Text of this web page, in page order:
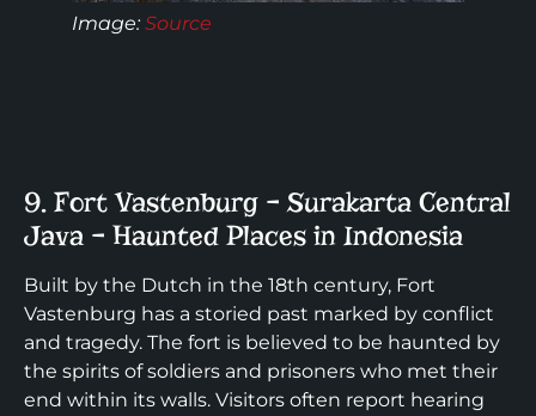
Image:Source
9. Fort Vastenburg – Surakarta Central
Java – Haunted Places in Indonesia
Built by the Dutch in the 18th century, Fort
Vastenburg has a storied past marked by conflict
and tragedy. The fort is believed to be haunted by
the spirits of soldiers and prisoners who met their
end within its walls. Visitors often report hearing